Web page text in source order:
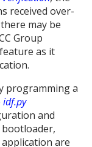
received over-
may be
Group
as it
programming a
idf.py
and
are